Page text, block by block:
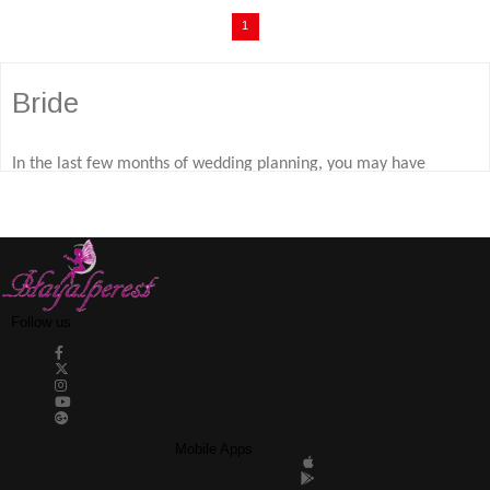
1
Bride
In the last few months of wedding planning, you may have
wedding and bridal gowns. The bride dressing gown models that
will be on you and the bridesmaids during the entire wedding
preparation process will be the symbol of comfort and elegance.
among various styles for brides and bridesmaids, are waiting for
you on the dreamer bead site with various color options.